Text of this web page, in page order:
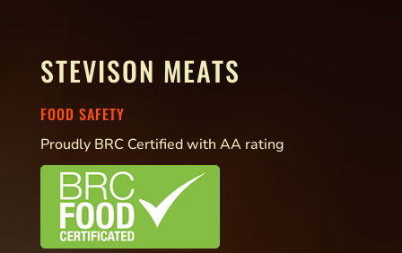
STEVISON MEATS
FOOD SAFETY
Proudly BRC Certified with AA rating